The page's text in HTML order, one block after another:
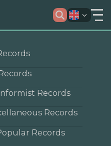
Records
Records
Records